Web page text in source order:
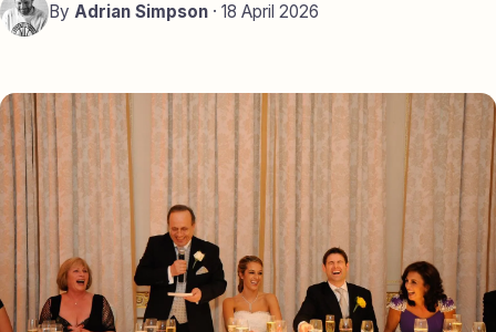
Bride
Eulogy
Guides ▾
Best Man Guide
By Adrian Simpson · 18 April 2026